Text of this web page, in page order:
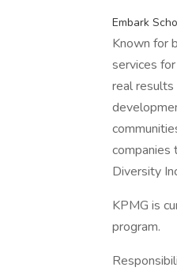
Embark
Known for
services
real results
companies
Diversity
KPMG is
program.